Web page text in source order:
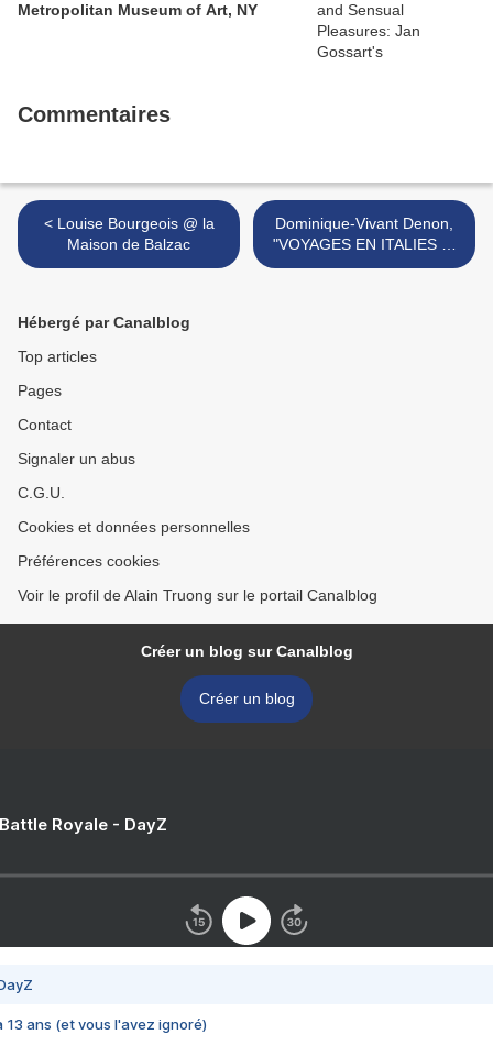
Metropolitan Museum of Art, NY
Commentaires
< Louise Bourgeois @ la
Maison de Balzac
Dominique-Vivant Denon,
"VOYAGES EN ITALIES 2"
@ musée Denon >
Hébergé par Canalblog
Top articles
Pages
Contact
Signaler un abus
C.G.U.
Cookies et données personnelles
Préférences cookies
Voir le profil de Alain Truong sur le portail Canalblog
Créer un blog sur Canalblog
Créer un blog
Royale - DayZ
13 ans (et vous l'avez ignoré)